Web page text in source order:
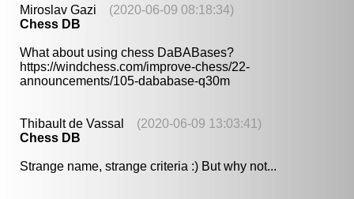
Miroslav Gazi (2020-06-09 08:18:34)
Chess DB
What about using chess DaBABases?
https://windchess.com/improve-chess/22-
announcements/105-dababase-q30m
Thibault de Vassal (2020-06-09 13:03:41)
Chess DB
Strange name, strange criteria :) But why not...